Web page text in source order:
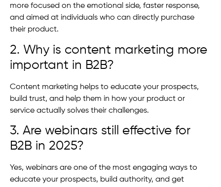
more focused on the emotional side, faster response,
and aimed at individuals who can directly purchase
their product.
2. Why is content marketing more
important in B2B?
Content marketing helps to educate your prospects,
build trust, and help them in how your product or
service actually solves their challenges.
3. Are webinars still effective for
B2B in 2025?
Yes, webinars are one of the most engaging ways to
educate your prospects, build authority, and get